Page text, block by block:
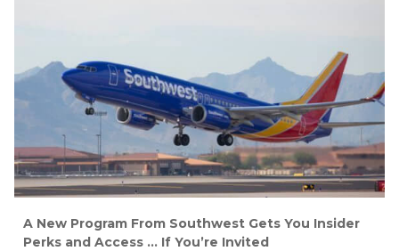
A New Program From Southwest Gets You Insider
Perks and Access … If You’re Invited